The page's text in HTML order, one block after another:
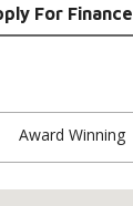
For Finance
Award Winning